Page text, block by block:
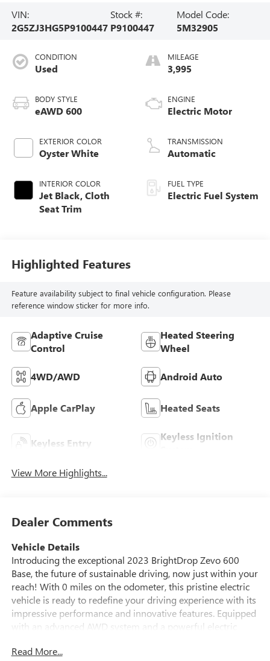
VIN:
2G5ZJ3HG5P9100447
Stock #:
P9100447
Model Code:
5M32905
CONDITION
Used
BODY STYLE
eAWD 600
EXTERIOR COLOR
Oyster White
INTERIOR COLOR
Jet Black, Cloth
Seat Trim
MILEAGE
3,995
ENGINE
Electric Motor
TRANSMISSION
Automatic
FUEL TYPE
Electric Fuel System
Highlighted Features
Feature availability subject to final vehicle configuration. Please
reference window sticker for more info.
Adaptive Cruise
Control
Heated Steering
Wheel
4WD/AWD Android Auto
Apple CarPlay Heated Seats
Keyless Entry
Keyless Ignition
View More Highlights...
Dealer Comments
Vehicle Details
Introducing the exceptional 2023 BrightDrop Zevo 600
Base, the future of sustainable driving, now just within your
reach! With 0 miles on the odometer, this pristine electric
vehicle is ready to redefine your driving experience with its
impressive performance and innovative features. Equipped
with an advanced AWD system and a powerful electric
responsive drive, even in challenging conditions. Navigate
Read More...